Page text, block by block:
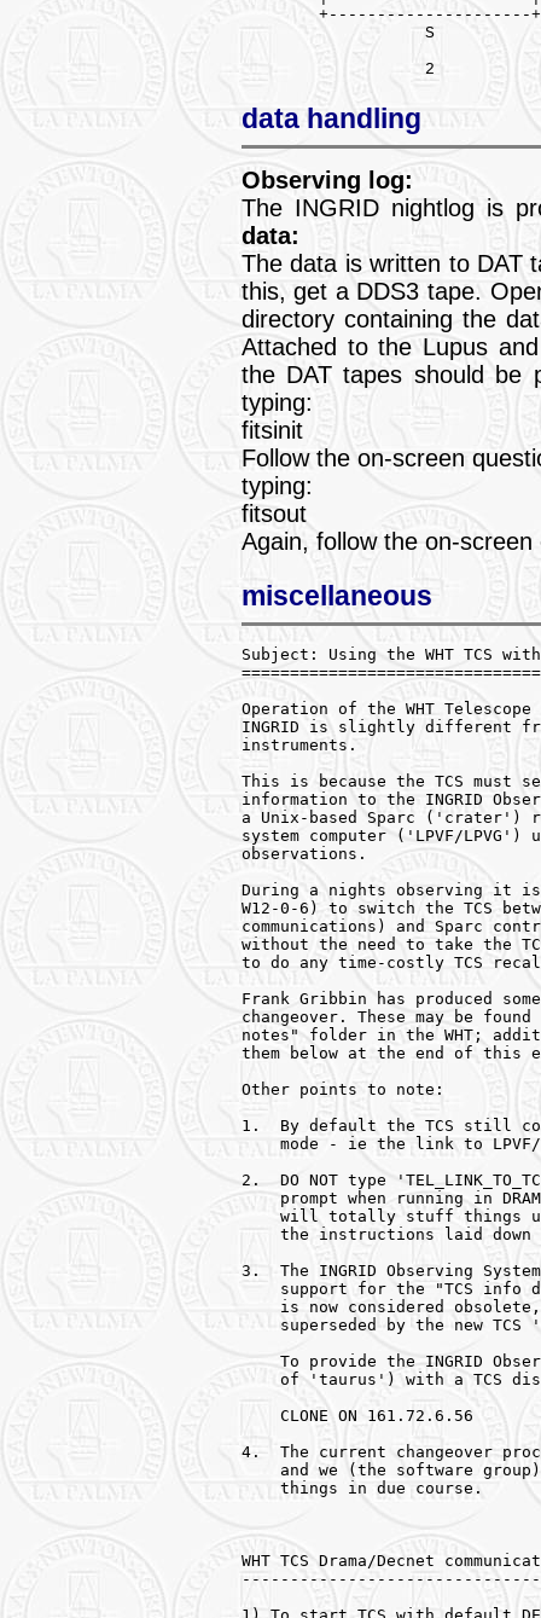
+---------------------
                   S
data handling
Observing log:
The INGRID nightlog is
data:
The data is written to DAT
this, get a DDS3 tape.
directory containing the
Attached to the Lupus
the DAT tapes should be
typing:
fitsinit
Follow the on-screen
typing:
fitsout
Again, follow the on-screen
miscellaneous
Subject: Using the WHT TCS with
Operation of the WHT
INGRID is slightly different
instruments.
This is because the TCS must
information to the INGRID
a Unix-based Sparc ('crater')
system computer ('LPVF/
observations.
During a nights observing it
W12-0-6) to switch the TCS
communications) and Sparc
without the need to take the
to do any time-costly TCS
Frank Gribbin has produced
changeover. These may be
notes" folder in the WHT;
them below at the end of this
Other points to note:
1.  By default the TCS still
mode - ie the link to
2.  DO NOT type
prompt when running in
will totally stuff things
the instructions laid down
3.  The INGRID Observing
support for the "TCS info
is now considered
superseded by the new TCS
To provide the INGRID
of 'taurus') with a TCS
    CLONE ON 161.72.6.56
4.  The current changeover
and we (the software
    things in due course.
WHT TCS Drama/Decnet